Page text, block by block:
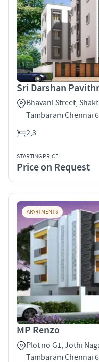
Sri Darshan
Bhavani Street,
Tambaram Chennai
2,3
STARTING PRICE
Price on Request
APARTMENTS
MP Renzo
Plot no G1, Jothi
Tambaram Chennai